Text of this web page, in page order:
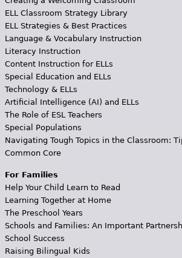
ELL Classroom Strategy Library
ELL Strategies & Best Practices
Language & Vocabulary Instruction
Literacy Instruction
Content Instruction for ELLs
Special Education and ELLs
Technology & ELLs
Artificial Intelligence (AI) and ELLs
The Role of ESL Teachers
Special Populations
Navigating Tough Topics in the Classroom:
Common Core
For Families
Help Your Child Learn to Read
Learning Together at Home
The Preschool Years
Schools and Families: An Important
School Success
Raising Bilingual Kids